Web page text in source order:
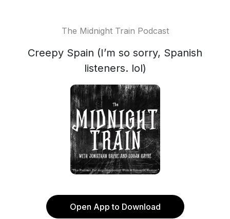
The Midnight Train Podcast
Creepy Spain (I’m so sorry, Spanish
listeners. lol)
Open App to Download